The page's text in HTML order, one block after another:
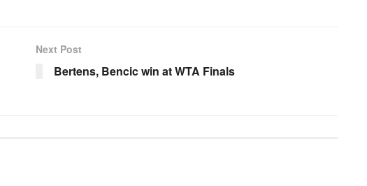
Next Post
Bertens, Bencic win at WTA Finals